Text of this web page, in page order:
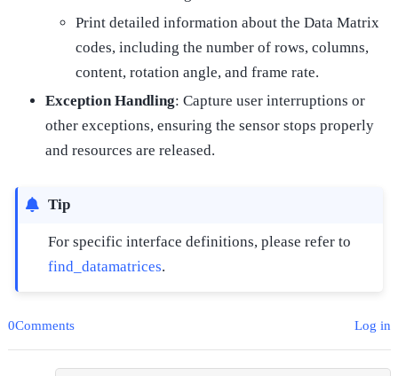
Print detailed information about the Data Matrix
codes, including the number of rows, columns,
content, rotation angle, and frame rate.
Exception Handling: Capture user interruptions or
other exceptions, ensuring the sensor stops properly
and resources are released.
Tip
For specific interface definitions, please refer to
find_datamatrices.
0Comments Log in